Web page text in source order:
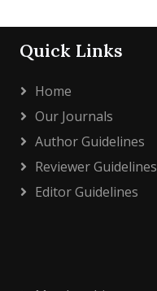
Quick Links
Home
Our Journals
Author Guidelines
Reviewer Guidelines
Editor Guidelines